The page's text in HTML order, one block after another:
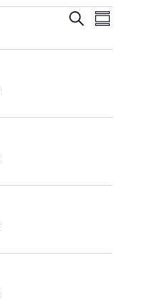
E
v
t
e
r
Search
E
e
V
w
v